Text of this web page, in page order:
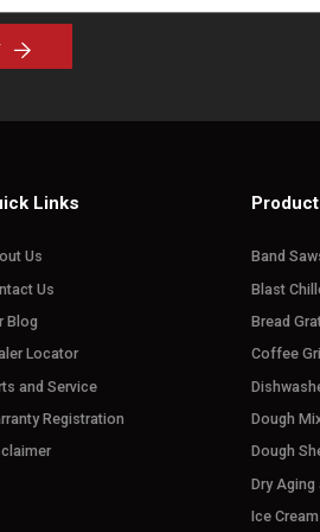
Links
Us
Us
Blog
Locator
and Service
Registration
Band
Blast
Bread
Coffee
Dough
Dough
Dry Aging
Ice